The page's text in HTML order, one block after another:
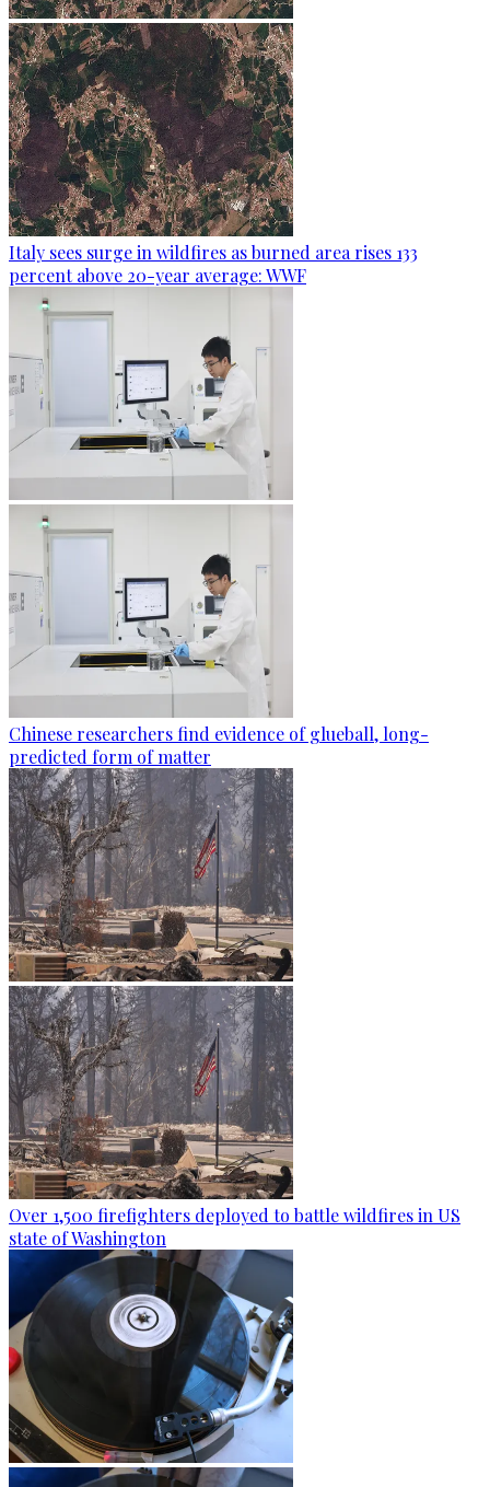
Italy sees surge in wildfires as burned area rises 133
percent above 20-year average: WWF
Chinese researchers find evidence of glueball, long-
predicted form of matter
Over 1,500 firefighters deployed to battle wildfires in US
state of Washington